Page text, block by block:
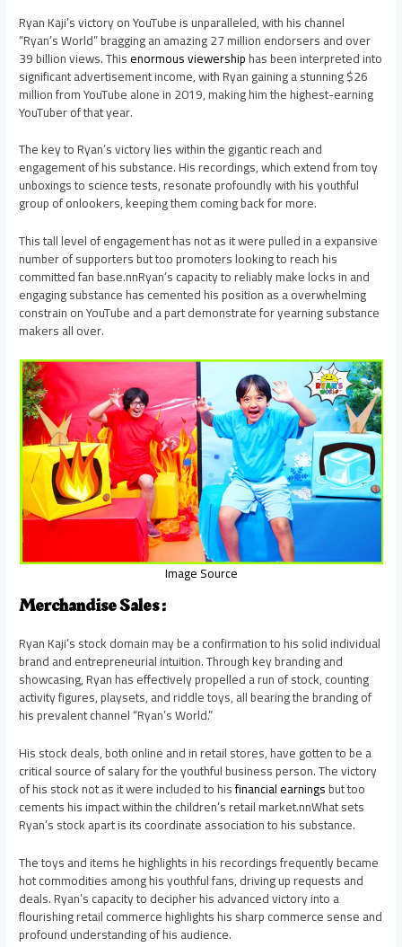
Ryan Kaji’s victory on YouTube is unparalleled, with his channel
“Ryan’s World” bragging an amazing 27 million endorsers and over
39 billion views. Thisenormous viewershiphas been interpreted into
significant advertisement income, with Ryan gaining a stunning $26
million from YouTube alone in 2019, making him the highest-earning
YouTuber of that year.
The key to Ryan’s victory lies within the gigantic reach and
engagement of his substance. His recordings, which extend from toy
unboxings to science tests, resonate profoundly with his youthful
group of onlookers, keeping them coming back for more.
This tall level of engagement has not as it were pulled in a expansive
number of supporters but too promoters looking to reach his
committed fan base.nnRyan’s capacity to reliably make locks in and
engaging substance has cemented his position as a overwhelming
constrain on YouTube and a part demonstrate for yearning substance
makers all over.
Image Source
Merchandise Sales :
Ryan Kaji’s stock domain may be a confirmation to his solid individual
brand and entrepreneurial intuition. Through key branding and
showcasing, Ryan has effectively propelled a run of stock, counting
activity figures, playsets, and riddle toys, all bearing the branding of
his prevalent channel “Ryan’s World.”
His stock deals, both online and in retail stores, have gotten to be a
critical source of salary for the youthful business person. The victory
of his stock not as it were included to hisfinancial earningsbut too
cements his impact within the children’s retail market.nnWhat sets
Ryan’s stock apart is its coordinate association to his substance.
The toys and items he highlights in his recordings frequently became
hot commodities among his youthful fans, driving up requests and
deals. Ryan’s capacity to decipher his advanced victory into a
flourishing retail commerce highlights his sharp commerce sense and
profound understanding of his audience.